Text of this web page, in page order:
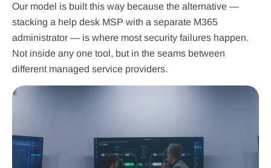
Our model is built this way because the alternative —
stacking a help desk MSP with a separate M365
administrator — is where most security failures happen.
Not inside any one tool, but in the seams between
different managed service providers.